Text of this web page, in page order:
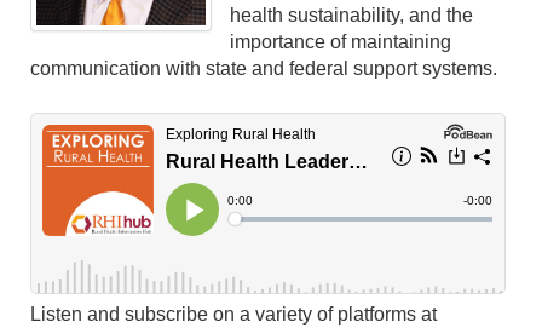
health sustainability, and the
importance of maintaining
communication with state and federal support systems.
Listen and subscribe on a variety of platforms at